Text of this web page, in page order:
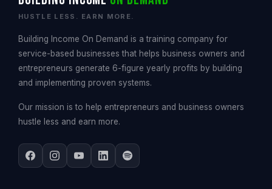
HUSTLE LESS. EARN MORE.
Building Income On Demand is a training company for
service-based businesses that helps business owners and
entrepreneurs generate 6-figure yearly profits by building
and implementing proven systems.
Our mission is to help entrepreneurs and business owners
hustle less and earn more.